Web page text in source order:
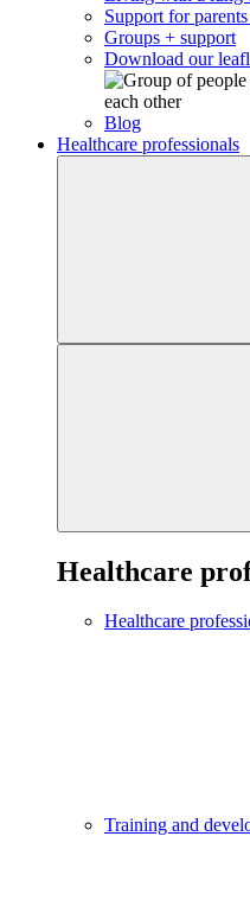
Support for
Groups + support
Download our
Blog
Healthcare professionals
Healthcare
Healthcare
Training and